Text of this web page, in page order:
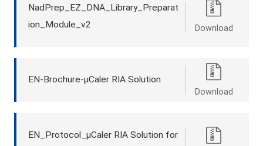
NadPrep_EZ_DNA_Library_Preparat
ion_Module_v2
Download
EN-Brochure-μCaler RIA Solution
Download
EN_Protocol_μCaler RIA Solution for